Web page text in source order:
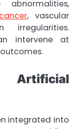
, vascular
irregularities.
intervene at
integrated into